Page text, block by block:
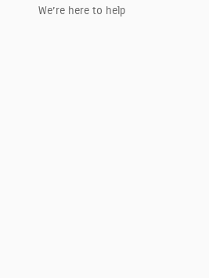
We’re here to help